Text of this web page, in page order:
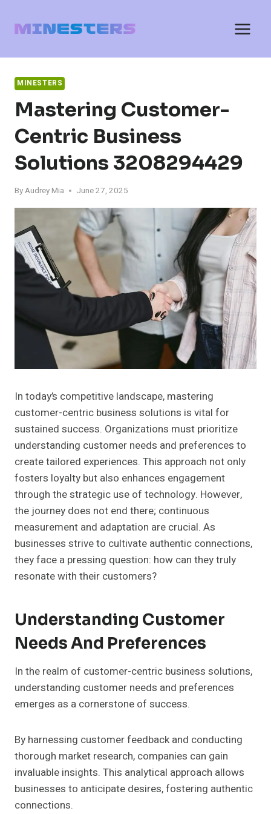
MINESTERS
Mastering Customer-
Centric Business
Solutions 3208294429
ByAudrey Mia June 27, 2025
In today’s competitive landscape, mastering
customer-centric business solutions is vital for
sustained success. Organizations must prioritize
understanding customer needs and preferences to
create tailored experiences. This approach not only
fosters loyalty but also enhances engagement
through the strategic use of technology. However,
the journey does not end there; continuous
measurement and adaptation are crucial. As
businesses strive to cultivate authentic connections,
they face a pressing question: how can they truly
resonate with their customers?
Understanding Customer
Needs And Preferences
In the realm of customer-centric business solutions,
understanding customer needs and preferences
emerges as a cornerstone of success.
By harnessing customer feedback and conducting
thorough market research, companies can gain
invaluable insights. This analytical approach allows
businesses to anticipate desires, fostering authentic
connections.